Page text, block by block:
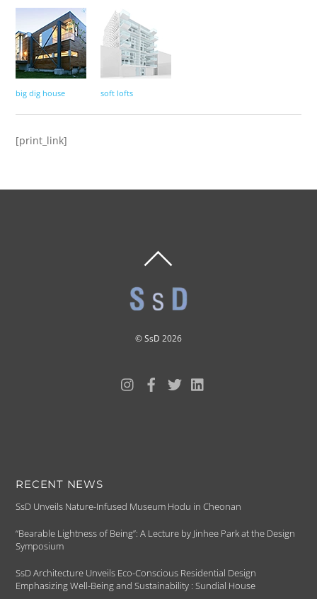
big dig house soft lofts
[print_link]
TOP
©SsD 2026
RECENT NEWS
SsD Unveils Nature-Infused Museum Hodu in Cheonan
“Bearable Lightness of Being”: A Lecture by Jinhee Park at the Design
Symposium
SsD Architecture Unveils Eco-Conscious Residential Design
Emphasizing Well-Being and Sustainability : Sundial House